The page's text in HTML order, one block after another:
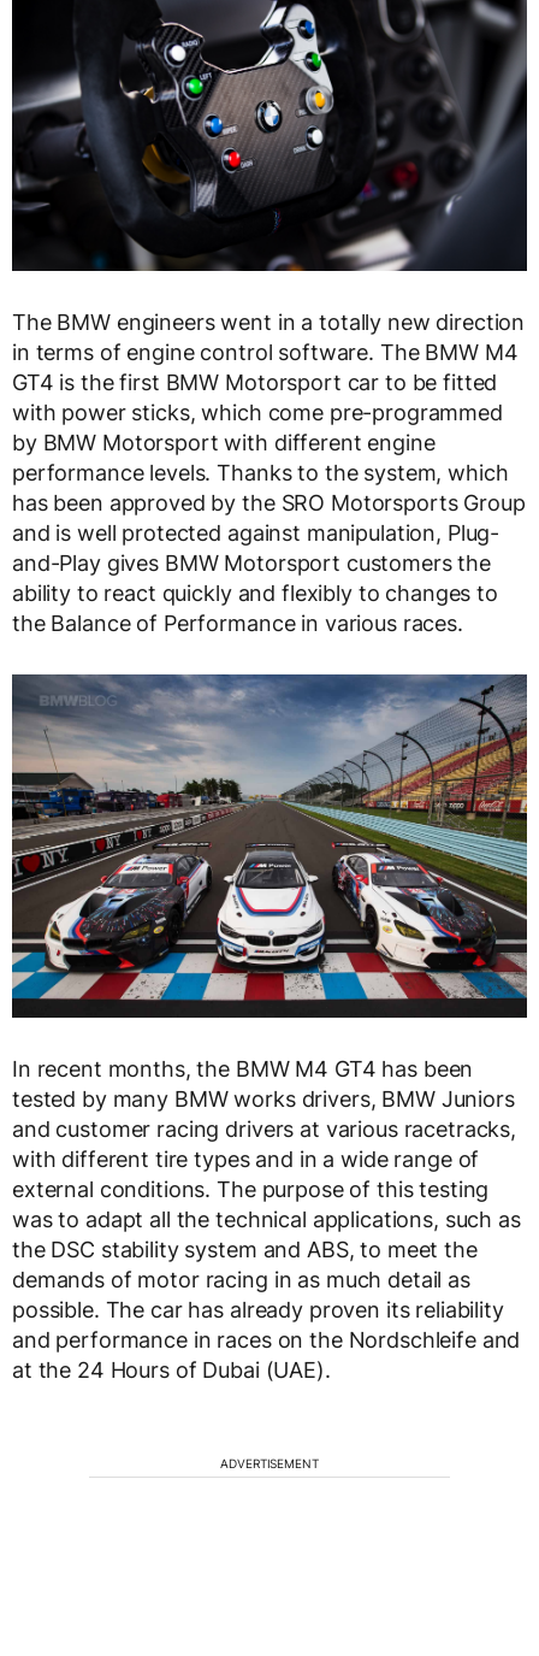
The BMW engineers went in a totally new direction
in terms of engine control software. The BMW M4
GT4 is the first BMW Motorsport car to be fitted
with power sticks, which come pre-programmed
by BMW Motorsport with different engine
performance levels. Thanks to the system, which
has been approved by the SRO Motorsports Group
and is well protected against manipulation, Plug-
and-Play gives BMW Motorsport customers the
ability to react quickly and flexibly to changes to
the Balance of Performance in various races.
In recent months, the BMW M4 GT4 has been
tested by many BMW works drivers, BMW Juniors
and customer racing drivers at various racetracks,
with different tire types and in a wide range of
external conditions. The purpose of this testing
was to adapt all the technical applications, such as
the DSC stability system and ABS, to meet the
demands of motor racing in as much detail as
possible. The car has already proven its reliability
and performance in races on the Nordschleife and
at the 24 Hours of Dubai (UAE).
ADVERTISEMENT